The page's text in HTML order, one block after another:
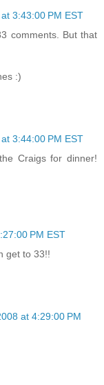
3:43:00 PM EST
comments. But that
:)
3:44:00 PM EST
Craigs for dinner!
PM EST
get to 33!!
at 4:29:00 PM